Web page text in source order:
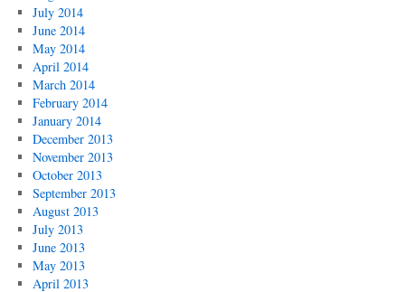
July 2014
June 2014
May 2014
April 2014
March 2014
February 2014
January 2014
December 2013
November 2013
October 2013
September 2013
August 2013
July 2013
June 2013
May 2013
April 2013